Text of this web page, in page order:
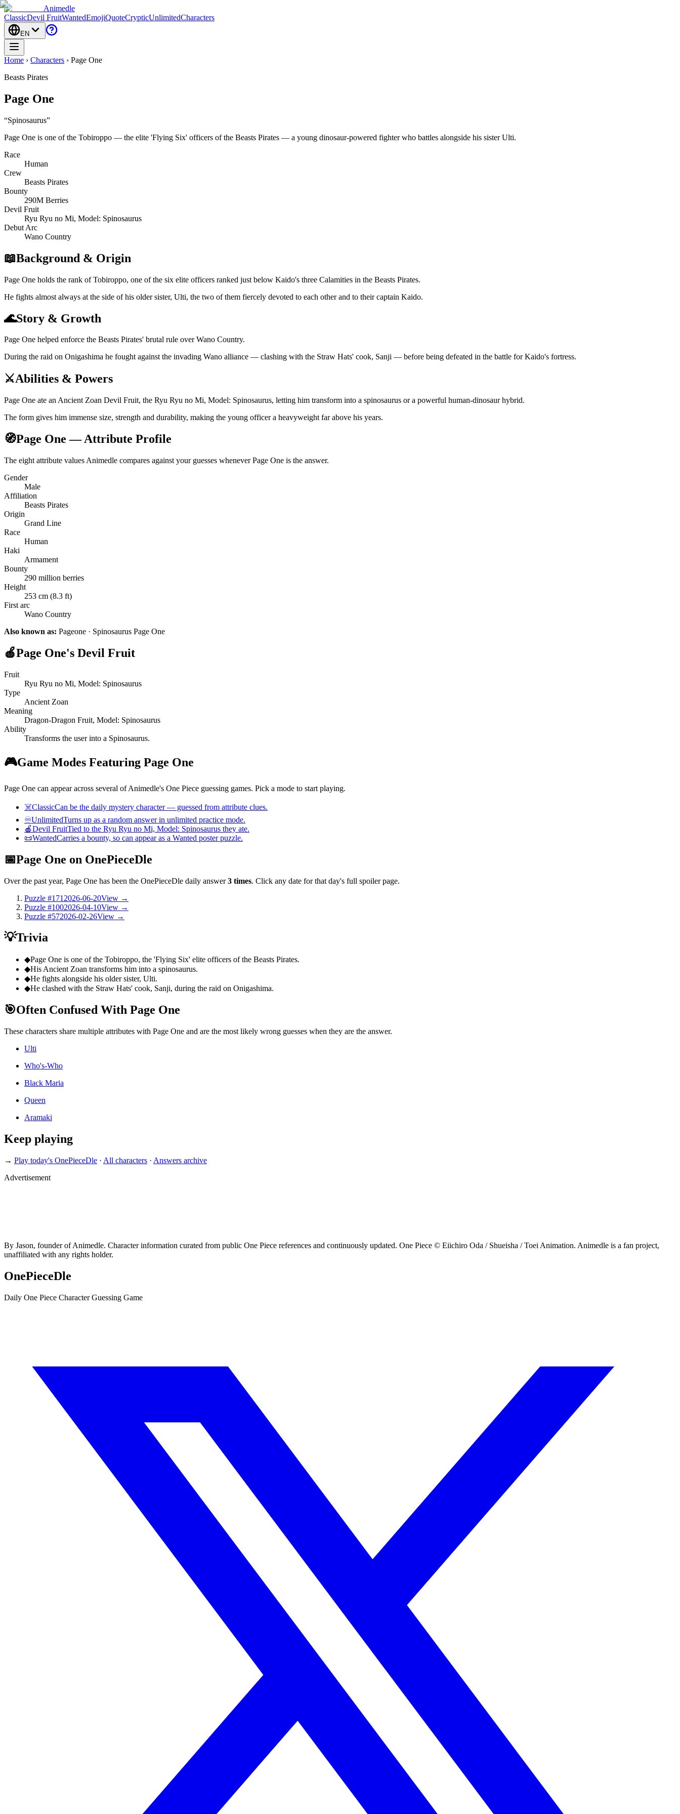
Animedle
ClassicDevil FruitWantedEmojiQuoteCrypticUnlimitedCharacters
EN
Home › Characters › Page One
Beasts Pirates
Page One
“Spinosaurus”
Page One is one of the Tobiroppo — the elite 'Flying Six' officers of the Beasts Pirates — a young dinosaur-powered fighter who battles alongside his sister Ulti.
Race
Human
Crew
Beasts Pirates
Bounty
290M Berries
Devil Fruit
Ryu Ryu no Mi, Model: Spinosaurus
Debut Arc
Wano Country
📖Background & Origin
Page One holds the rank of Tobiroppo, one of the six elite officers ranked just below Kaido's three Calamities in the Beasts Pirates.
He fights almost always at the side of his older sister, Ulti, the two of them fiercely devoted to each other and to their captain Kaido.
🌊Story & Growth
Page One helped enforce the Beasts Pirates' brutal rule over Wano Country.
During the raid on Onigashima he fought against the invading Wano alliance — clashing with the Straw Hats' cook, Sanji — before being defeated in the battle for Kaido's fortress.
⚔️Abilities & Powers
Page One ate an Ancient Zoan Devil Fruit, the Ryu Ryu no Mi, Model: Spinosaurus, letting him transform into a spinosaurus or a powerful human-dinosaur hybrid.
The form gives him immense size, strength and durability, making the young officer a heavyweight far above his years.
🧭Page One — Attribute Profile
The eight attribute values Animedle compares against your guesses whenever Page One is the answer.
Gender
Male
Affiliation
Beasts Pirates
Origin
Grand Line
Race
Human
Haki
Armament
Bounty
290 million berries
Height
253 cm (8.3 ft)
First arc
Wano Country
Also known as: Pageone · Spinosaurus Page One
🍎Page One's Devil Fruit
Fruit
Ryu Ryu no Mi, Model: Spinosaurus
Type
Ancient Zoan
Meaning
Dragon-Dragon Fruit, Model: Spinosaurus
Ability
Transforms the user into a Spinosaurus.
🎮Game Modes Featuring Page One
Page One can appear across several of Animedle's One Piece guessing games. Pick a mode to start playing.
☠️ClassicCan be the daily mystery character — guessed from attribute clues.
♾️UnlimitedTurns up as a random answer in unlimited practice mode.
🍎Devil FruitTied to the Ryu Ryu no Mi, Model: Spinosaurus they ate.
📜WantedCarries a bounty, so can appear as a Wanted poster puzzle.
📅Page One on OnePieceDle
Over the past year, Page One has been the OnePieceDle daily answer3 times. Click any date for that day's full spoiler page.
Puzzle #171 2026-06-20View →
Puzzle #1002026-04-10View →
Puzzle #572026-02-26View →
💡Trivia
◆Page One is one of the Tobiroppo, the 'Flying Six' elite officers of the Beasts Pirates.
◆His Ancient Zoan transforms him into a spinosaurus.
◆He fights alongside his older sister, Ulti.
◆He clashed with the Straw Hats' cook, Sanji, during the raid on Onigashima.
🎯Often Confused With Page One
These characters share multiple attributes with Page One and are the most likely wrong guesses when they are the answer.
Ulti
Who's-Who
Black Maria
Queen
Aramaki
Keep playing
→ Play today's OnePieceDle · All characters · Answers archive
Advertisement
By Jason, founder of Animedle. Character information curated from public One Piece references and continuously updated. One Piece © Eiichiro Oda / Shueisha / Toei Animation. Animedle is a fan project,
unaffiliated with any rights holder.
OnePieceDle
Daily One Piece Character Guessing Game